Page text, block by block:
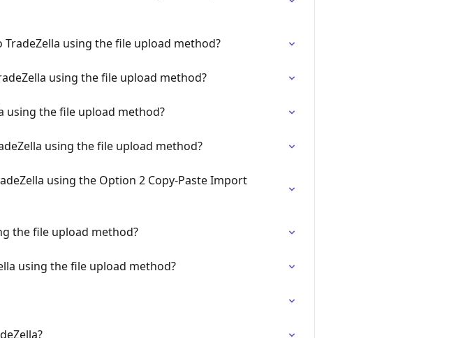
using the file upload method?
using the file upload method?
using the file upload method?
using the file upload method?
using the Option 2 Copy-Paste Import
the file upload method?
using the file upload method?